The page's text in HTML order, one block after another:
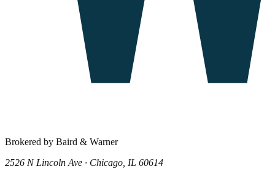
Brokered by Baird & Warner
2526 N Lincoln Ave · Chicago, IL 60614